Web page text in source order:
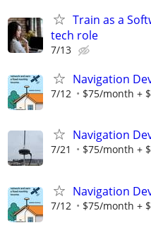
Train as a
tech role
7/13
Navigation
7/12 $75/month +
Navigation
7/21 $75/month +
Navigation
7/12 $75/month +